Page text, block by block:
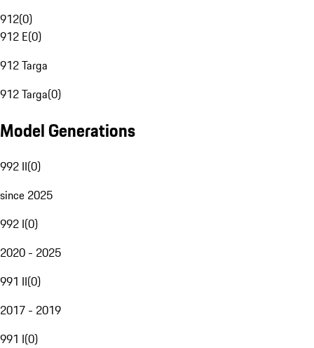
912(0)
912 E(0)
912 Targa
912 Targa(0)
Model Generations
992 II(0)
since 2025
992 I(0)
2020 - 2025
991 II(0)
2017 - 2019
991 I(0)